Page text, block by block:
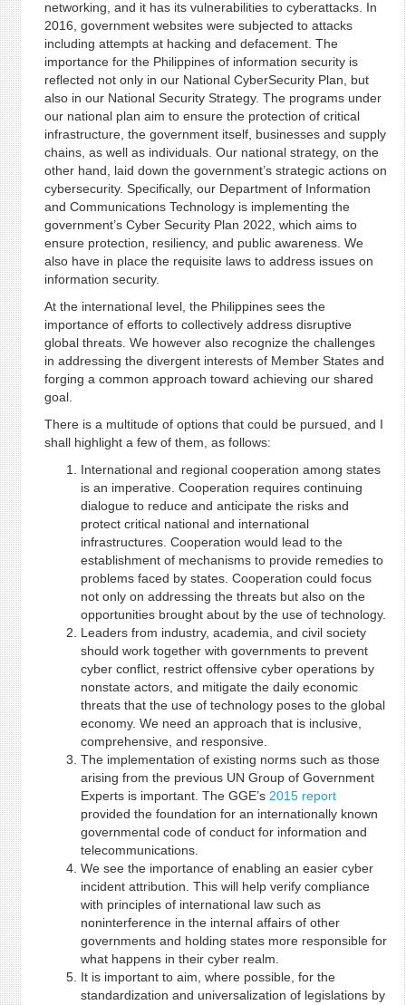
networking, and it has its vulnerabilities to cyberattacks. In
2016, government websites were subjected to attacks
including attempts at hacking and defacement. The
importance for the Philippines of information security is
reflected not only in our National CyberSecurity Plan, but
also in our National Security Strategy. The programs under
our national plan aim to ensure the protection of critical
infrastructure, the government itself, businesses and supply
chains, as well as individuals. Our national strategy, on the
other hand, laid down the government’s strategic actions on
cybersecurity. Specifically, our Department of Information
and Communications Technology is implementing the
government’s Cyber Security Plan 2022, which aims to
ensure protection, resiliency, and public awareness. We
also have in place the requisite laws to address issues on
information security.
At the international level, the Philippines sees the
importance of efforts to collectively address disruptive
global threats. We however also recognize the challenges
in addressing the divergent interests of Member States and
forging a common approach toward achieving our shared
goal.
There is a multitude of options that could be pursued, and I
shall highlight a few of them, as follows:
International and regional cooperation among states
is an imperative. Cooperation requires continuing
dialogue to reduce and anticipate the risks and
protect critical national and international
infrastructures. Cooperation would lead to the
establishment of mechanisms to provide remedies to
problems faced by states. Cooperation could focus
not only on addressing the threats but also on the
opportunities brought about by the use of technology.
Leaders from industry, academia, and civil society
should work together with governments to prevent
cyber conflict, restrict offensive cyber operations by
nonstate actors, and mitigate the daily economic
threats that the use of technology poses to the global
economy. We need an approach that is inclusive,
comprehensive, and responsive.
The implementation of existing norms such as those
arising from the previous UN Group of Government
Experts is important. The GGE’s 2015 report
provided the foundation for an internationally known
governmental code of conduct for information and
telecommunications.
We see the importance of enabling an easier cyber
incident attribution. This will help verify compliance
with principles of international law such as
noninterference in the internal affairs of other
governments and holding states more responsible for
what happens in their cyber realm.
It is important to aim, where possible, for the
standardization and universalization of legislations by